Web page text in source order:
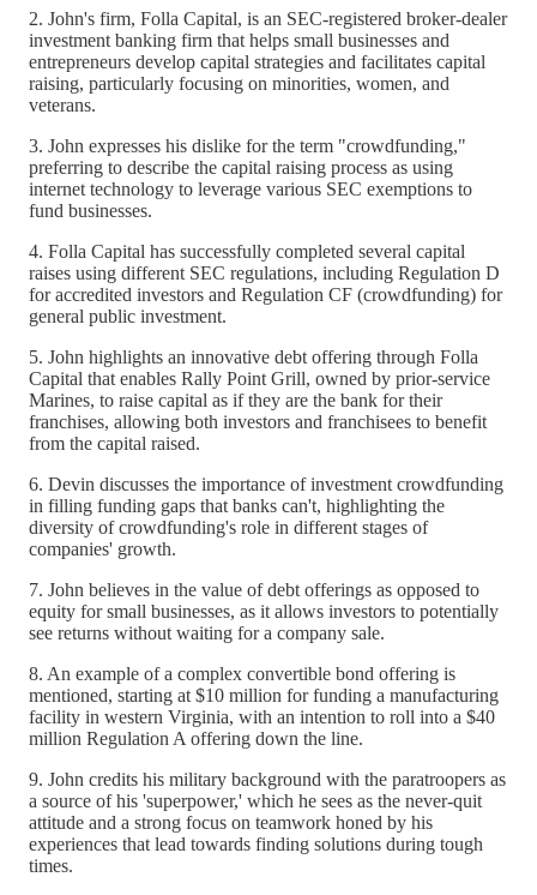
2. John's firm, Folla Capital, is an SEC-registered broker-dealer
investment banking firm that helps small businesses and
entrepreneurs develop capital strategies and facilitates capital
raising, particularly focusing on minorities, women, and
veterans.
3. John expresses his dislike for the term "crowdfunding,"
preferring to describe the capital raising process as using
internet technology to leverage various SEC exemptions to
fund businesses.
4. Folla Capital has successfully completed several capital
raises using different SEC regulations, including Regulation D
for accredited investors and Regulation CF (crowdfunding) for
general public investment.
5. John highlights an innovative debt offering through Folla
Capital that enables Rally Point Grill, owned by prior-service
Marines, to raise capital as if they are the bank for their
franchises, allowing both investors and franchisees to benefit
from the capital raised.
6. Devin discusses the importance of investment crowdfunding
in filling funding gaps that banks can't, highlighting the
diversity of crowdfunding's role in different stages of
companies' growth.
7. John believes in the value of debt offerings as opposed to
equity for small businesses, as it allows investors to potentially
see returns without waiting for a company sale.
8. An example of a complex convertible bond offering is
mentioned, starting at $10 million for funding a manufacturing
facility in western Virginia, with an intention to roll into a $40
million Regulation A offering down the line.
9. John credits his military background with the paratroopers as
a source of his 'superpower,' which he sees as the never-quit
attitude and a strong focus on teamwork honed by his
experiences that lead towards finding solutions during tough
times.